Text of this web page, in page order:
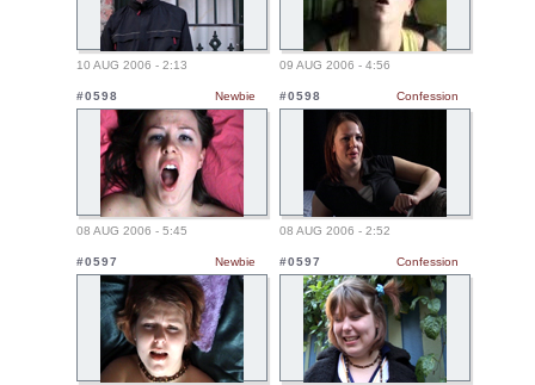
10 AUG 2006 - 2:13 09 AUG 2006 - 4:56
#0598 Newbie
08 AUG 2006 - 5:45
#0598 Confession
08 AUG 2006 - 2:52
#0597 Newbie #0597 Confession